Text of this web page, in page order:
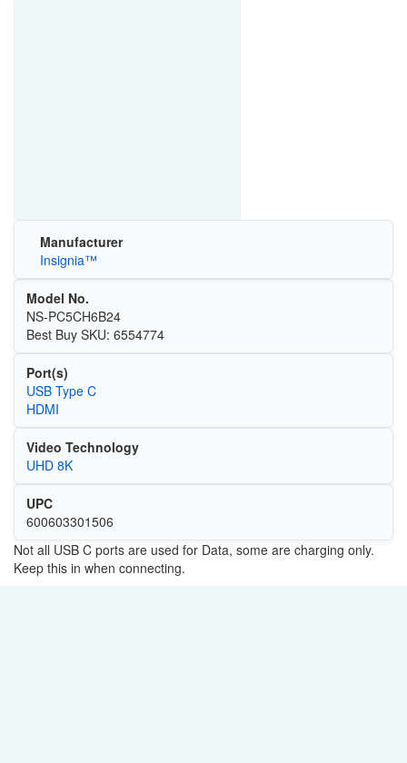
Manufacturer
Insignia™
Model No.
NS-PC5CH6B24
Best Buy SKU: 6554774
Port(s)
USB Type C
HDMI
Video Technology
UHD 8K
UPC
600603301506
Not all USB C ports are used for Data, some are charging only.
Keep this in when connecting.